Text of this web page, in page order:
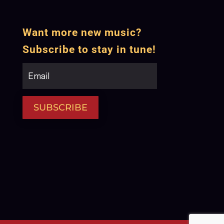
Want more new music?
Subscribe to stay in tune!
SUBSCRIBE